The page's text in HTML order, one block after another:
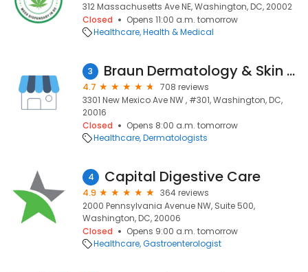
312 Massachusetts Ave NE, Washington, DC, 20002
Closed
Opens 11:00 a.m. tomorrow
Healthcare Health & Medical
3 Braun Dermatology & Skin Cancer Center
4.7
708 reviews
3301 New Mexico Ave NW , #301, Washington, DC,
20016
Closed
Opens 8:00 a.m. tomorrow
Healthcare Dermatologists
4 Capital Digestive Care
4.9
364 reviews
2000 Pennsylvania Avenue NW, Suite 500,
Washington, DC, 20006
Closed
Opens 9:00 a.m. tomorrow
Healthcare Gastroenterologist